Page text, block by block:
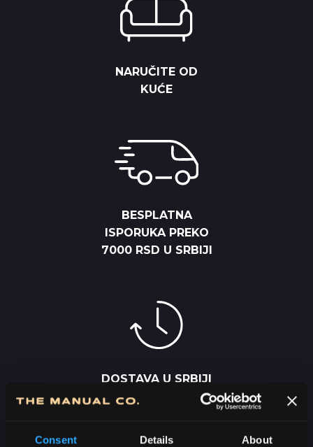
Consent Details About
NARUČITE OD
KUĆE
BESPLATNA
ISPORUKA PREKO
7000 RSD U SRBIJI
DOSTAVA U SRBIJI
2-5 DANA